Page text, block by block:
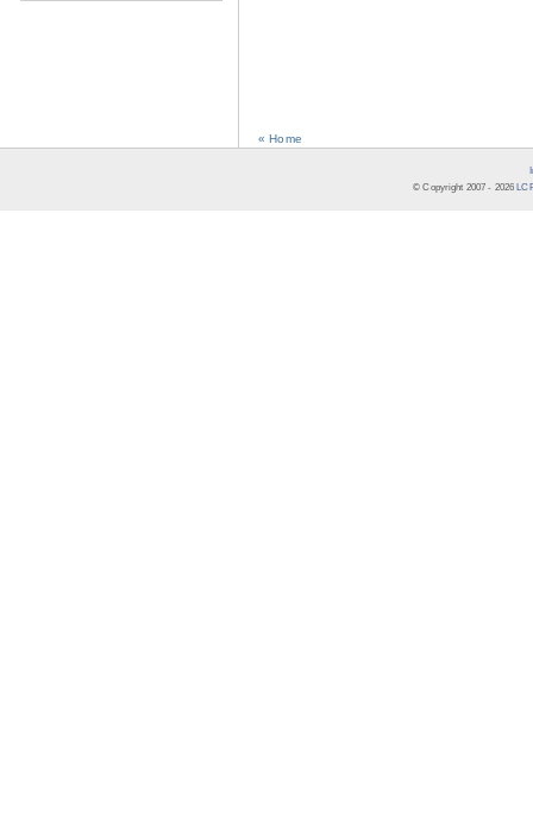
« Home
© Copyright 2007 - 2026